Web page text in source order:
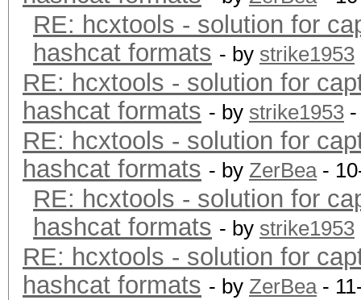
RE: hcxtools - solution for
hashcat formats - by strike1953
RE: hcxtools - solution for
hashcat formats - by strike1953
RE: hcxtools - solution for
hashcat formats - by ZerBea-
RE: hcxtools - solution for
hashcat formats - by strike1953
RE: hcxtools - solution for
hashcat formats - by ZerBea-